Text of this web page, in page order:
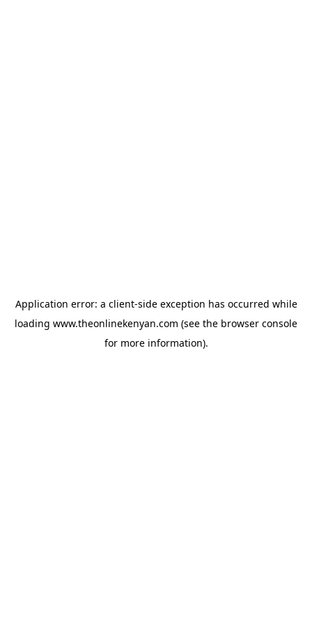
Application error: a client-side exception has occurred while
loading www.theonlinekenyan.com (see the browser console
for more information).